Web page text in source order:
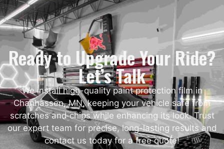
Ready to Upgrade Your Ride?
Let’s Talk
We install high-quality paint protection film in
Chanhassen, MN, keeping your vehicle safe from
scratches and chips while enhancing its look. Trust
our expert team for precise, long-lasting results and
contact us today for a free quote!